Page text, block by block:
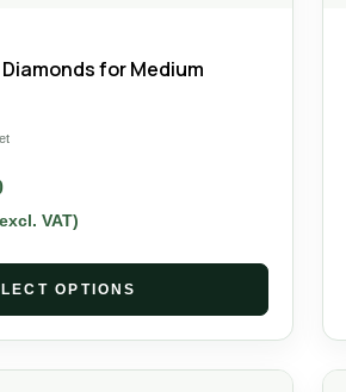
for Medium
excl. VAT)
OPTIONS